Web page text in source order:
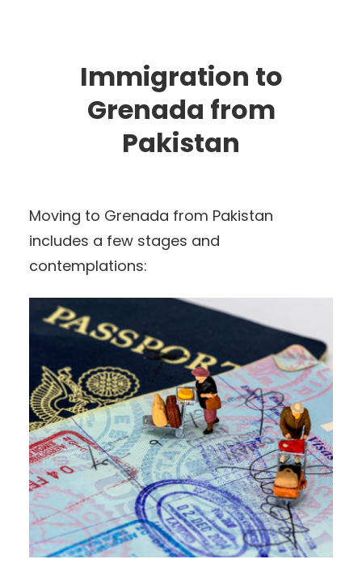
Immigration to
Grenada from
Pakistan
Moving to Grenada from Pakistan
includes a few stages and
contemplations: